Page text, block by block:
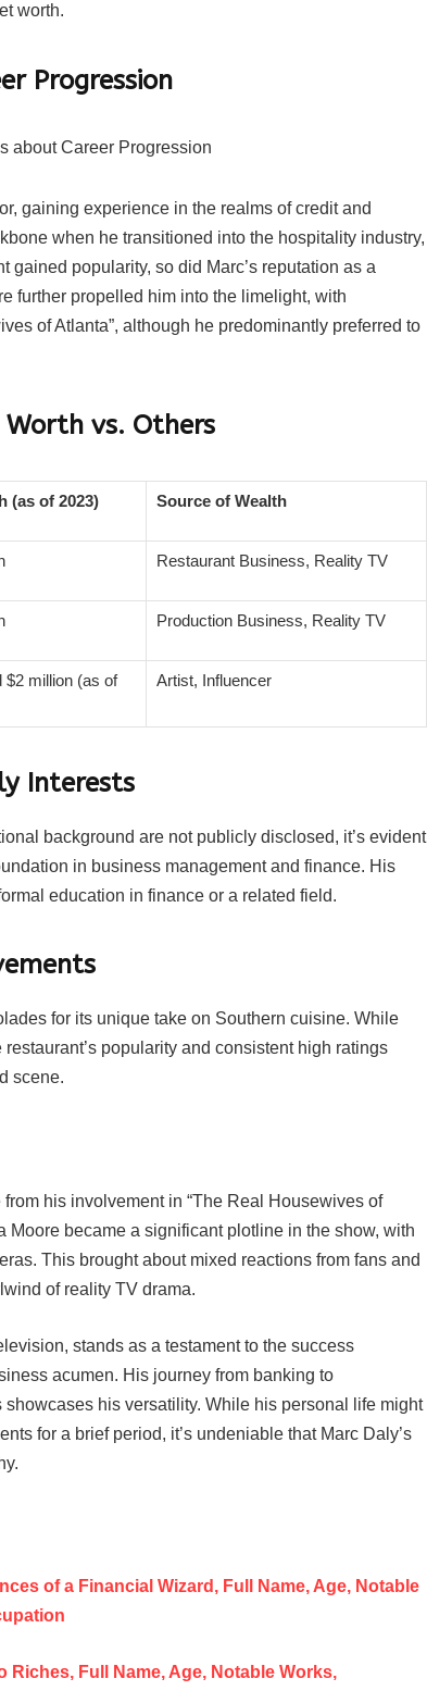
worth.
Progression
gaining experience in the realms of credit and
when he transitioned into the hospitality industry,
popularity, so did Marc’s reputation as a
further propelled him into the limelight, with
of Atlanta”, although he predominantly preferred to
vs. Others
(as of 2023) Source of Wealth
Restaurant Business, Reality TV
Production Business, Reality TV
$2 million (as of
Artist, Influencer
Interests
background are not publicly disclosed, it’s evident
in business management and finance. His
education in finance or a related field.
for its unique take on Southern cuisine. While
popularity and consistent high ratings
scene.
his involvement in “The Real Housewives of
became a significant plotline in the show, with
This brought about mixed reactions from fans and
of reality TV drama.
stands as a testament to the success
acumen. His journey from banking to
his versatility. While his personal life might
for a brief period, it’s undeniable that Marc Daly’s
of a Financial Wizard, Full Name, Age, Notable
Riches, Full Name, Age, Notable Works,